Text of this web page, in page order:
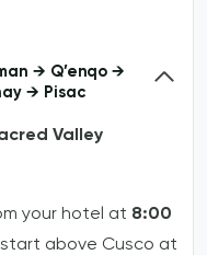
→ Q’enqo →
→ Pisac
Valley
your hotel at 8:00
above Cusco at